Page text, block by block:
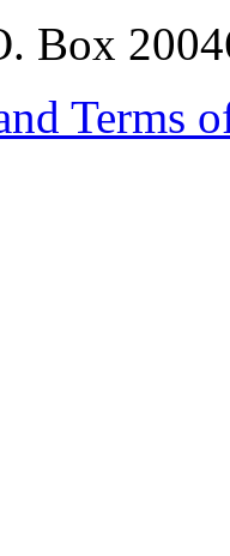
Box
Terms